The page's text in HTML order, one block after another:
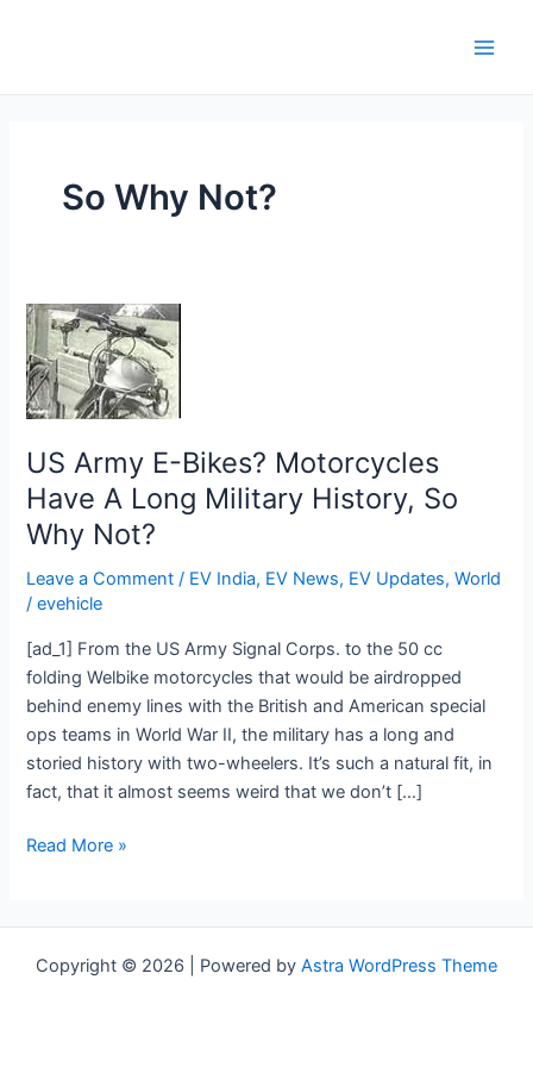
So Why Not?
US Army E-Bikes? Motorcycles
Have A Long Military History, So
Why Not?
Leave a Comment / EV India, EV News, EV Updates,World
/evehicle
[ad_1] From the US Army Signal Corps. to the 50 cc
folding Welbike motorcycles that would be airdropped
behind enemy lines with the British and American special
ops teams in World War II, the military has a long and
storied history with two-wheelers. It’s such a natural fit, in
fact, that it almost seems weird that we don’t […]
US
Army
E-
Bikes?
Have
A
Long
Military
History,
So
Not?
Read More »
Copyright © 2026 | Powered by Astra WordPress Theme